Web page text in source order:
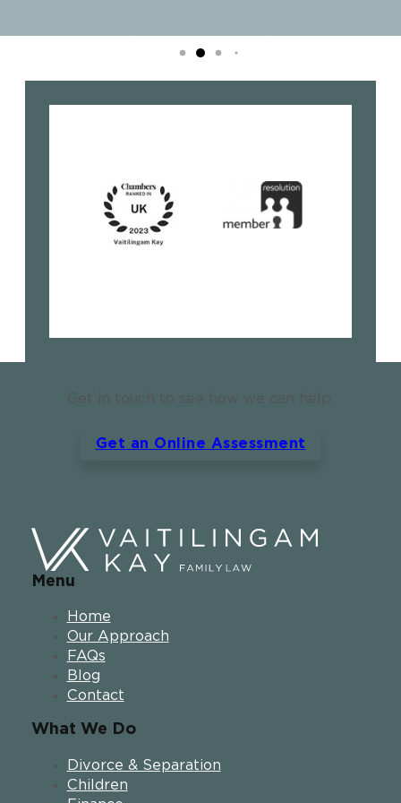
Get an Online Assessment
Menu
Home
Our Approach
FAQs
Blog
Contact
What We Do
Divorce & Separation
Children